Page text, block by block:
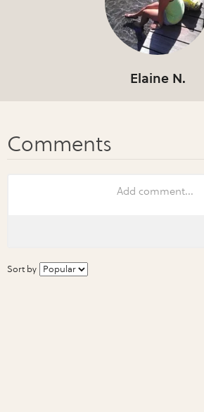
Elaine N.
Sort by